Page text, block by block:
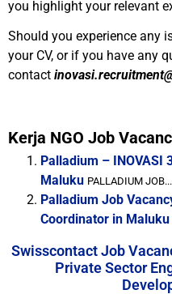
you highlight your relevant
Should you experience any
your CV, or if you have any
contact
Kerja NGO Job
Palladium – INOVASI
Maluku PALLADIUM JOB...
Palladium Job
Coordinator in Maluku
Swisscontact Job
Private Sector